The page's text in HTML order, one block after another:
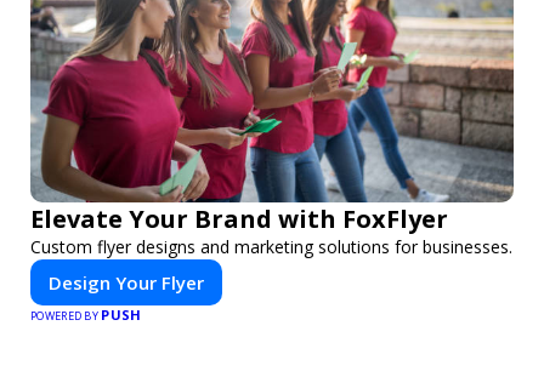
Elevate Your Brand with FoxFlyer
Custom flyer designs and marketing solutions for businesses.
Design Your Flyer
POWERED BY PUSH